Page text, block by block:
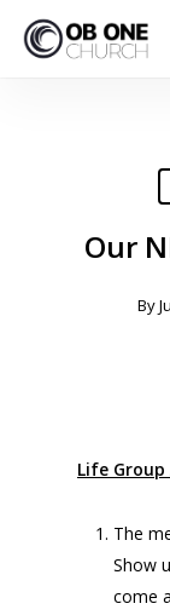
Our
By
Life
The
Show
come